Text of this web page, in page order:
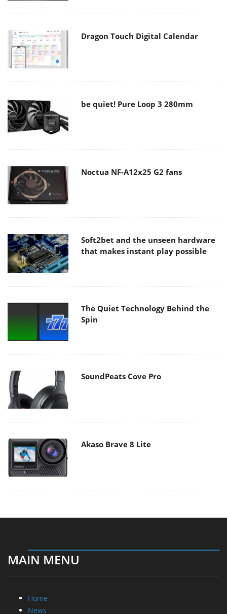
Dragon Touch Digital Calendar
be quiet! Pure Loop 3 280mm
Noctua NF-A12x25 G2 fans
Soft2bet and the unseen hardware
that makes instant play possible
The Quiet Technology Behind the
Spin
SoundPeats Cove Pro
Akaso Brave 8 Lite
MAIN MENU
Home
News